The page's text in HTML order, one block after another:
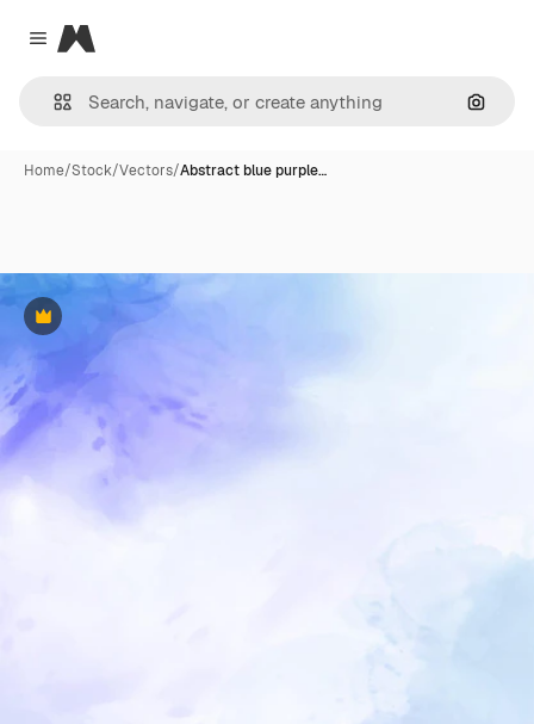
Close menu
Magnific
Home/Stock/Vectors/Abstract blue purple…
Premium